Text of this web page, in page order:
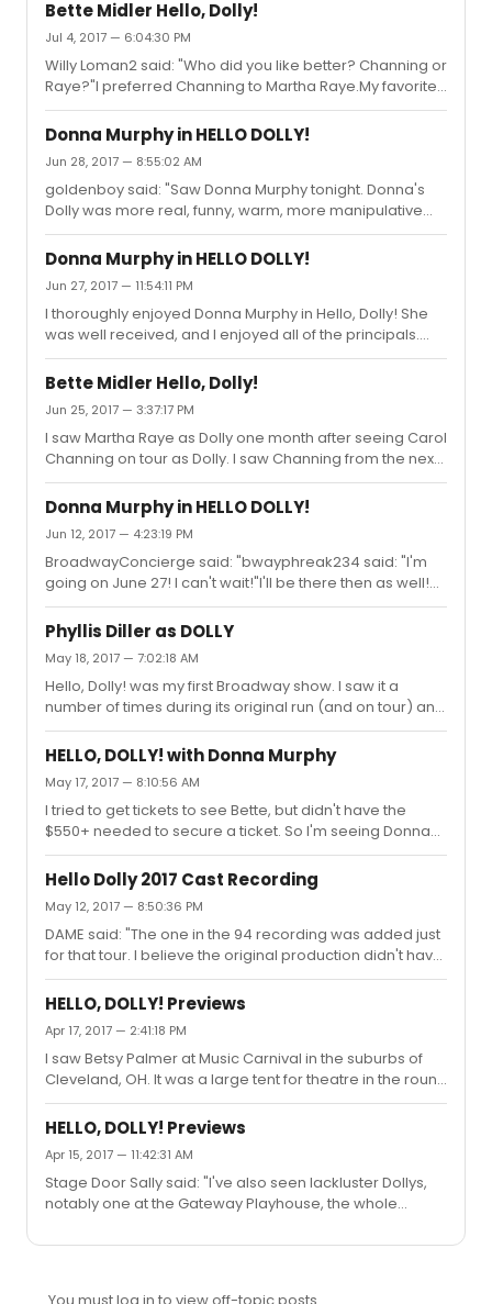
that's what you get with me." They ate it up.A friend said
of the show at the time: "It was like visiting with an old
friend."I agree with Dame that the video captures a very
robotic performance, which I had not felt in the theatre.
NOTE: I first saw Channing as Dolly in 1967, and...
Bette Midler Hello, Dolly!
Jul 4, 2017 — 6:04:30 PM
Willy Loman2 said: "Who did you like better? Channing or
Raye?"I preferred Channing to Martha Raye.My favorite
Dolly in the original run was Pearl Bailey.
Donna Murphy in HELLO DOLLY!
Jun 28, 2017 — 8:55:02 AM
goldenboy said: "Saw Donna Murphy tonight. Donna's
Dolly was more real, funny, warm, more manipulative
and in charge and totally believable. You were watching
Dolly Levi up there. Donna sang and danced impeccably
and was technically a better Dolly if lacking the
superstar excitement of Bette. Donna reminded me of
one part Mary Martin; one part Shirley Booth; one part
Fanny Brice and one part Zazu Pitts. Donna was a totally
belieivable and wonderful Dolly. . Donna owned that
stage as did Bette...
Donna Murphy in HELLO DOLLY!
Jun 27, 2017 — 11:54:11 PM
I thoroughly enjoyed Donna Murphy in Hello, Dolly! She
was well received, and I enjoyed all of the principals.
The look of the production was great. I don't think
anyone would be disappointed seeing Donna instead
of Bette. I sat next to visitors from London, and they were
super impressed.
Bette Midler Hello, Dolly!
Jun 25, 2017 — 3:37:17 PM
I saw Martha Raye as Dolly one month after seeing Carol
Channing on tour as Dolly. I saw Channing from the next
to the last row of the balcony in a 2400 seat theatre, and
saw Martha Raye from the front row of the St. James. I
was familiar with Raye from TV, and she was always
quite the comedic cut-up. I thought of her as "mugging"
quite a lot. However, she played the role of Dolly quite
legitimately, sang well, and her comic talents worked
well in the hat shop scene and the eating scene.By th...
Donna Murphy in HELLO DOLLY!
Jun 12, 2017 — 4:23:19 PM
BroadwayConcierge said: "bwayphreak234 said: "I'm
going on June 27! I can't wait!"I'll be there then as well!
And I will also be there on June 27th.
Phyllis Diller as DOLLY
May 18, 2017 — 7:02:18 AM
Hello, Dolly! was my first Broadway show. I saw it a
number of times during its original run (and on tour) and
all of the original Broadway Dollys except for Phyllis Diller
(I saw Channing and Ginger Rogers during their touring
performances).When I heard that the show was closing,
I made one last pilgrimage to NYC to see the show
(Merman) in early December of 1970. I chatted with the
stage door man that day and was telling him about
seeing all of the Broadway Dollys except for Phyllis
Diller....
HELLO, DOLLY! with Donna Murphy
May 17, 2017 — 8:10:56 AM
I tried to get tickets to see Bette, but didn't have the
$550+ needed to secure a ticket. So I'm seeing Donna
Murphy at the end of June. I'm excited to see the
production, and having seen Donna Murphy previously
on Broadway, I'm sure she'll be great.
Hello Dolly 2017 Cast Recording
May 12, 2017 — 8:50:36 PM
DAME said: "The one in the 94 recording was added just
for that tour. I believe the original production didn't have
much of a overture. Dollypop would know.The original
production had NO overture. The curtain rose as the
orchestra played "Call on Dolly.""
HELLO, DOLLY! Previews
Apr 17, 2017 — 2:41:18 PM
I saw Betsy Palmer at Music Carnival in the suburbs of
Cleveland, OH. It was a large tent for theatre in the round
productions. I hadn't remembered that particular
staging of the Sunday Clothes number, so it's possible it
was stage similar to your memory. I just recall enjoying
the production, because at that point in time I'd already
seen the Broadway production a number of times.
HELLO, DOLLY! Previews
Apr 15, 2017 — 11:42:31 AM
Stage Door Sally said: "I've also seen lackluster Dollys,
notably one at the Gateway Playhouse, the whole
Hines was clearly struggling. So it depends on the cast."I